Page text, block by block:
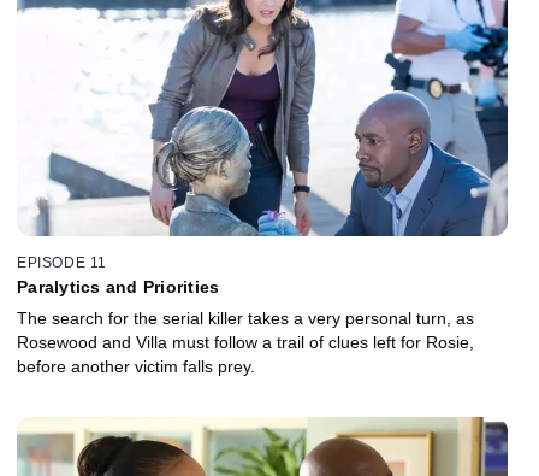
EPISODE 11
Paralytics and Priorities
The search for the serial killer takes a very personal turn, as
Rosewood and Villa must follow a trail of clues left for Rosie,
before another victim falls prey.